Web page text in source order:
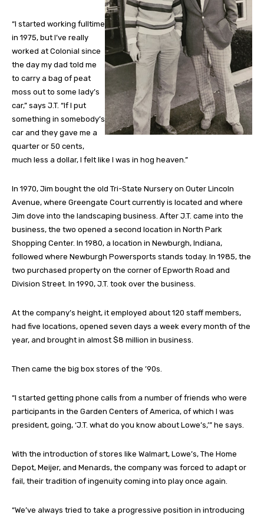
“I started working fulltime
in 1975, but I’ve really
worked at Colonial since
the day my dad told me
to carry a bag of peat
moss out to some lady’s
car,” says J.T. “If I put
something in somebody’s
car and they gave me a
quarter or 50 cents,
much less a dollar, I felt like I was in hog heaven.”
In 1970, Jim bought the old Tri-State Nursery on Outer Lincoln
Avenue, where Greengate Court currently is located and where
Jim dove into the landscaping business. After J.T. came into the
business, the two opened a second location in North Park
Shopping Center. In 1980, a location in Newburgh, Indiana,
followed where Newburgh Powersports stands today. In 1985, the
two purchased property on the corner of Epworth Road and
Division Street. In 1990, J.T. took over the business.
At the company’s height, it employed about 120 staff members,
had five locations, opened seven days a week every month of the
year, and brought in almost $8 million in business.
Then came the big box stores of the ’90s.
“I started getting phone calls from a number of friends who were
participants in the Garden Centers of America, of which I was
president, going, ‘J.T. what do you know about Lowe’s,’” he says.
With the introduction of stores like Walmart, Lowe’s, The Home
Depot, Meijer, and Menards, the company was forced to adapt or
fail, their tradition of ingenuity coming into play once again.
“We’ve always tried to take a progressive position in introducing